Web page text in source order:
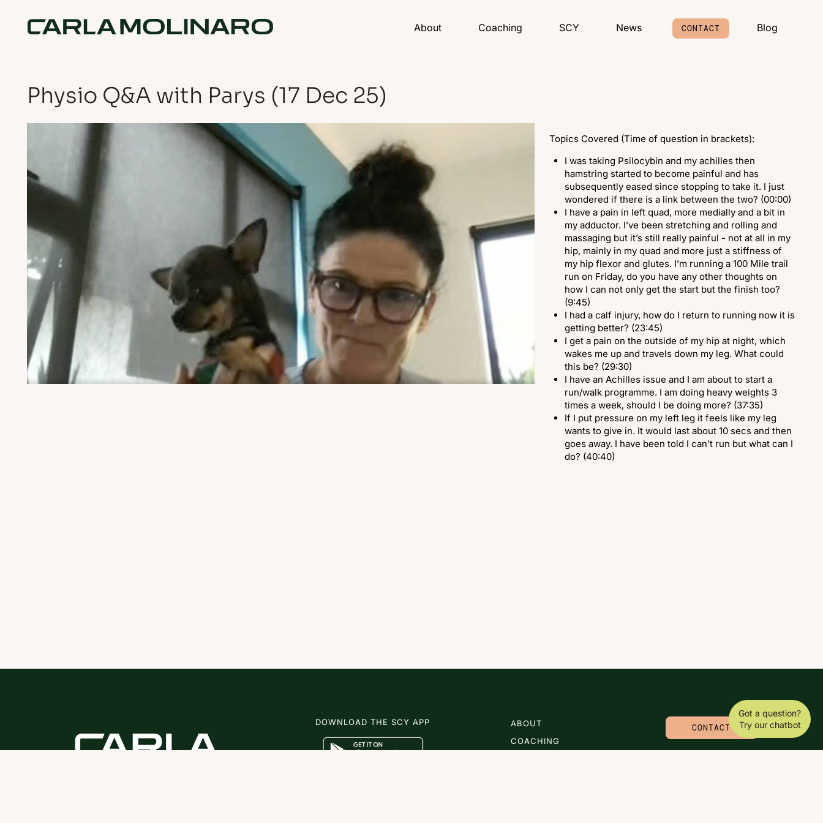
About Coaching SCY News CONTACT Blog
Physio Q&A with Parys (17 Dec 25)
Topics Covered (Time of question in brackets):
I was taking Psilocybin and my achilles then
hamstring started to become painful and has
subsequently eased since stopping to take it. I just
wondered if there is a link between the two? (00:00)
I have a pain in left quad, more medially and a bit in
my adductor. I’ve been stretching and rolling and
massaging but it’s still really painful - not at all in my
hip, mainly in my quad and more just a stiffness of
my hip flexor and glutes. I’m running a 100 Mile trail
run on Friday, do you have any other thoughts on
how I can not only get the start but the finish too?
(9:45)
I had a calf injury, how do I return to running now it is
getting better? (23:45)
I get a pain on the outside of my hip at night, which
wakes me up and travels down my leg. What could
this be? (29:30)
I have an Achilles issue and I am about to start a
run/walk programme. I am doing heavy weights 3
times a week, should I be doing more? (37:35)
If I put pressure on my left leg it feels like my leg
wants to give in. It would last about 10 secs and then
goes away. I have been told I can’t run but what can I
do? (40:40)
DOWNLOAD THE SCY APP
ABOUT
COACHING
CONTACT
Got a question?
Try our chatbot